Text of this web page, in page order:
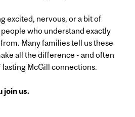
excited, nervous, or a bit of
who understand exactly
Many families tell us these
all the difference - and often
McGill connections.
join us.